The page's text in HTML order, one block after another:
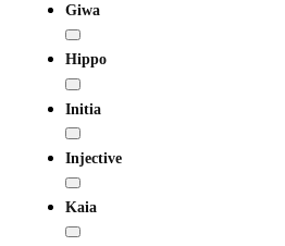
Giwa
Hippo
Initia
Injective
Kaia